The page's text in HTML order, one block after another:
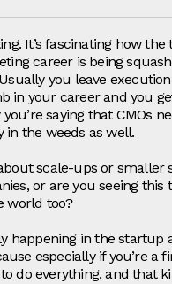
It’s fascinating how the
career is being
you leave
in your career and you
saying that CMOs
in the weeds as well.
scale‑ups or smaller
or are you seeing this
world too?
happening in the startup
especially if you’re a
do everything, and that